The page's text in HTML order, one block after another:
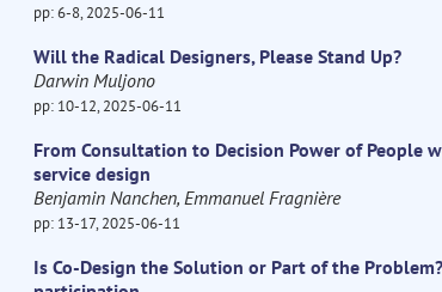
pp: 6-8, 2025-06-11
Will the Radical Designers, Please Stand Up?
Darwin Muljono
pp: 10-12, 2025-06-11
From Consultation to Decision Power of
service design
Benjamin Nanchen, Emmanuel Fragnière
pp: 13-17, 2025-06-11
Is Co-Design the Solution or Part of the